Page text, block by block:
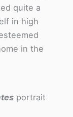
quite a
in high
in the
portrait